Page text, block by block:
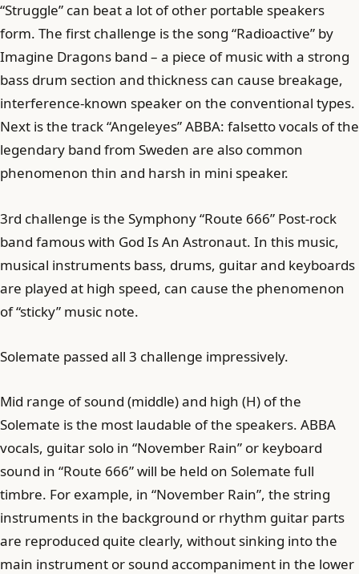
“Struggle” can beat a lot of other portable speakers
form. The first challenge is the song “Radioactive” by
Imagine Dragons band – a piece of music with a strong
bass drum section and thickness can cause breakage,
interference-known speaker on the conventional types.
Next is the track “Angeleyes” ABBA: falsetto vocals of the
legendary band from Sweden are also common
phenomenon thin and harsh in mini speaker.
3rd challenge is the Symphony “Route 666” Post-rock
band famous with God Is An Astronaut. In this music,
musical instruments bass, drums, guitar and keyboards
are played at high speed, can cause the phenomenon
of “sticky” music note.
Solemate passed all 3 challenge impressively.
Mid range of sound (middle) and high (H) of the
Solemate is the most laudable of the speakers. ABBA
vocals, guitar solo in “November Rain” or keyboard
sound in “Route 666” will be held on Solemate full
timbre. For example, in “November Rain”, the string
instruments in the background or rhythm guitar parts
are reproduced quite clearly, without sinking into the
main instrument or sound accompaniment in the lower